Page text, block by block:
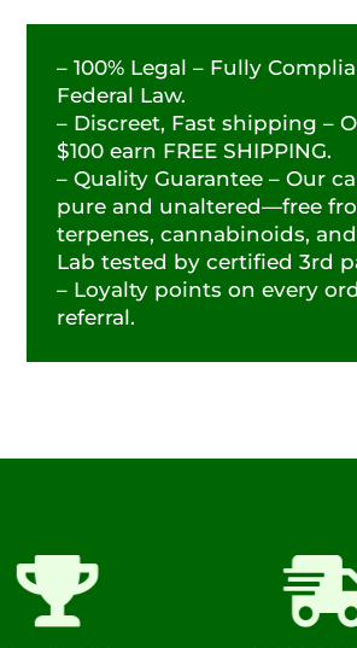
– 100% Legal – Fully
Federal Law.
– Discreet, Fast shipping –
$100 earn FREE SHIPPING.
– Quality Guarantee – Our
pure and unaltered—free
terpenes, cannabinoids,
Lab tested by certified 3rd
– Loyalty points on every
referral.
